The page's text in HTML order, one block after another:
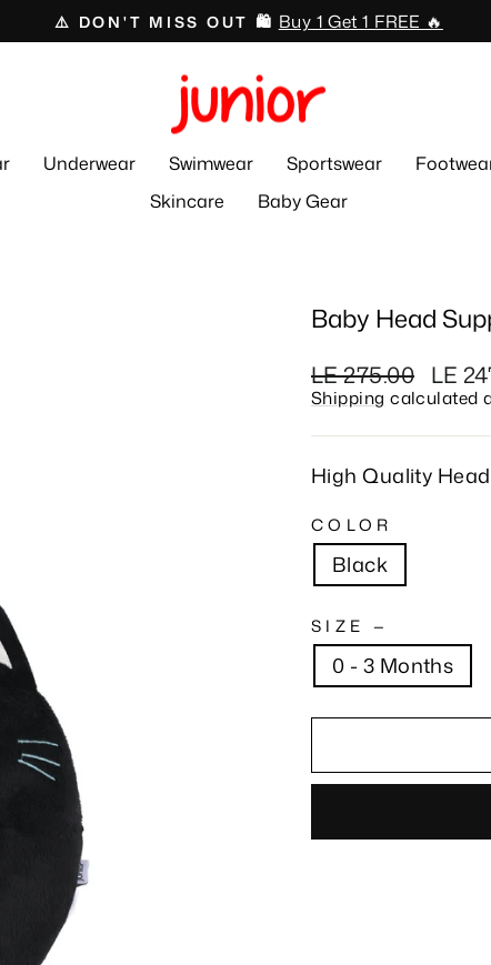
Pause
slideshow
⛱️ 50% OFF ☀️ Swimwear 🏊🏻‍♂️🩱
Underwear Swimwear Sportswear
Skincare
Baby Gear
Baby Head
Regular
price
LE 275.00
Sale
price
LE
Shipping calculated
High Quality
COLOR
Black
SIZE —
0 - 3 Months